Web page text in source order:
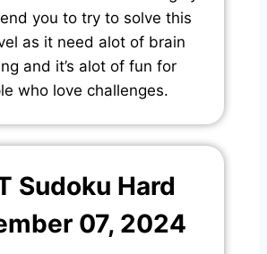
you to try to solve this
as it need alot of brain
and it’s alot of fun for
who love challenges.
Sudoku Hard
07, 2024